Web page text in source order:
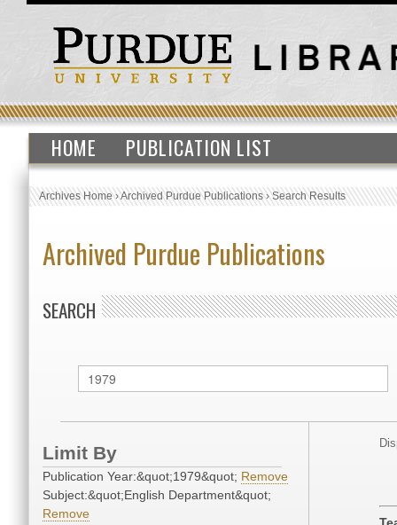
HOME PUBLICATION LIST
Archives Home›Archived Purdue Publications›Search Results
Archived Purdue Publications
SEARCH
Limit By
Publication Year:&quot;1979&quot; Remove
Subject:&quot;English Department&quot;
Remove